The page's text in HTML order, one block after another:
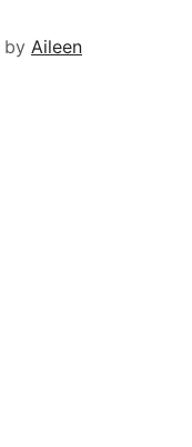
by Aileen